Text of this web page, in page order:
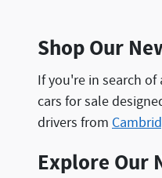
Shop Our
If you're in search of
cars for sale
drivers from
Explore Our